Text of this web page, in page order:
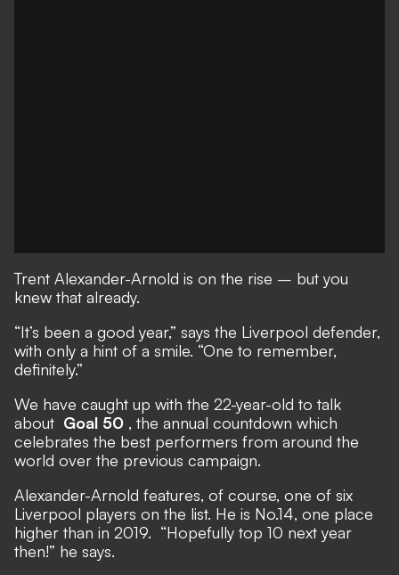
Trent Alexander-Arnold is on the rise – but you
knew that already.
“It’s been a good year,” says the Liverpool defender,
with only a hint of a smile. “One to remember,
definitely.”
We have caught up with the 22-year-old to talk
about Goal 50 , the annual countdown which
celebrates the best performers from around the
world over the previous campaign.
Alexander-Arnold features, of course, one of six
Liverpool players on the list. He is No.14, one place
higher than in 2019. “Hopefully top 10 next year
then!” he says.